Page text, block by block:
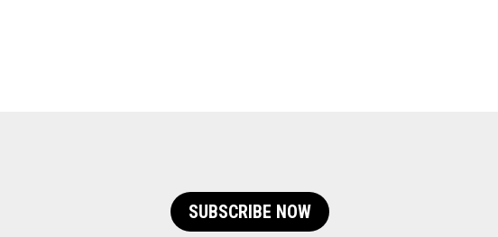
SUBSCRIBE NOW